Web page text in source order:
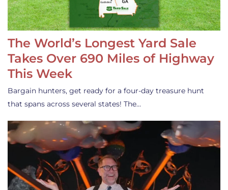
The World’s Longest Yard Sale
Takes Over 690 Miles of Highway
This Week
Bargain hunters, get ready for a four-day treasure hunt
that spans across several states! The…